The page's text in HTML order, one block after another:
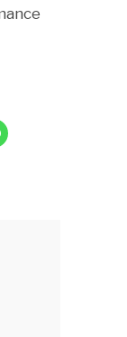
Click
to